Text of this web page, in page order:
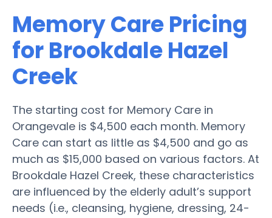
Memory Care Pricing
for Brookdale Hazel
Creek
The starting cost for Memory Care in
Orangevale is $4,500 each month. Memory
Care can start as little as $4,500 and go as
much as $15,000 based on various factors. At
Brookdale Hazel Creek, these characteristics
are influenced by the elderly adult’s support
needs (i.e., cleansing, hygiene, dressing, 24-